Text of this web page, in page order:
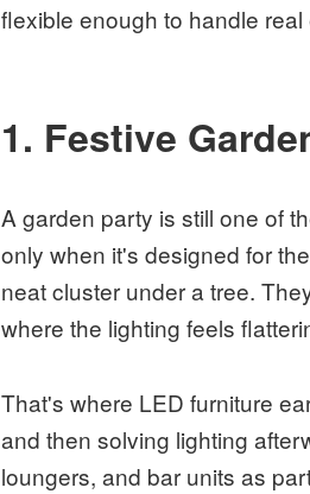
flexible enough to handle
1. Festive
A garden party is still one of
only when it's designed for
neat cluster under a tree.
where the lighting feels
That's where LED furniture
and then solving lighting
loungers, and bar units as